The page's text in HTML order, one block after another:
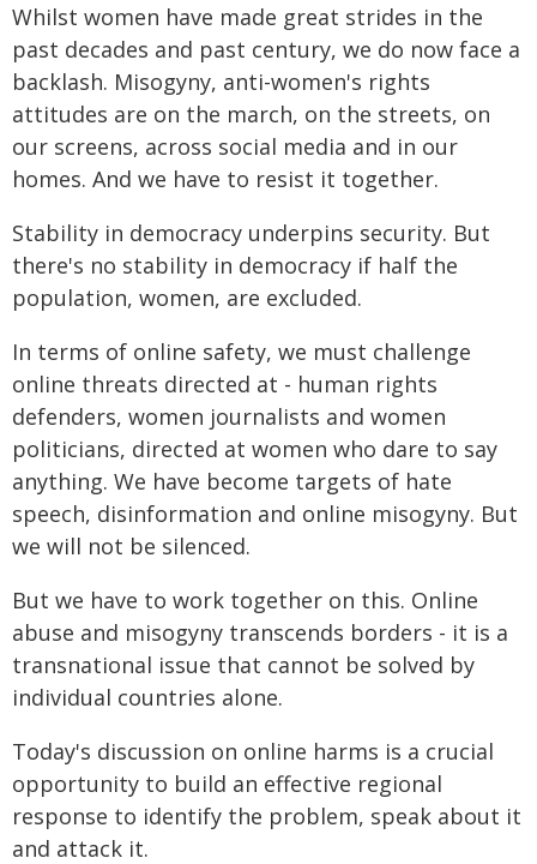
Whilst women have made great strides in the
past decades and past century, we do now face a
backlash. Misogyny, anti-women's rights
attitudes are on the march, on the streets, on
our screens, across social media and in our
homes. And we have to resist it together.
Stability in democracy underpins security. But
there's no stability in democracy if half the
population, women, are excluded.
In terms of online safety, we must challenge
online threats directed at - human rights
defenders, women journalists and women
politicians, directed at women who dare to say
anything. We have become targets of hate
speech, disinformation and online misogyny. But
we will not be silenced.
But we have to work together on this. Online
abuse and misogyny transcends borders - it is a
transnational issue that cannot be solved by
individual countries alone.
Today's discussion on online harms is a crucial
opportunity to build an effective regional
response to identify the problem, speak about it
and attack it.